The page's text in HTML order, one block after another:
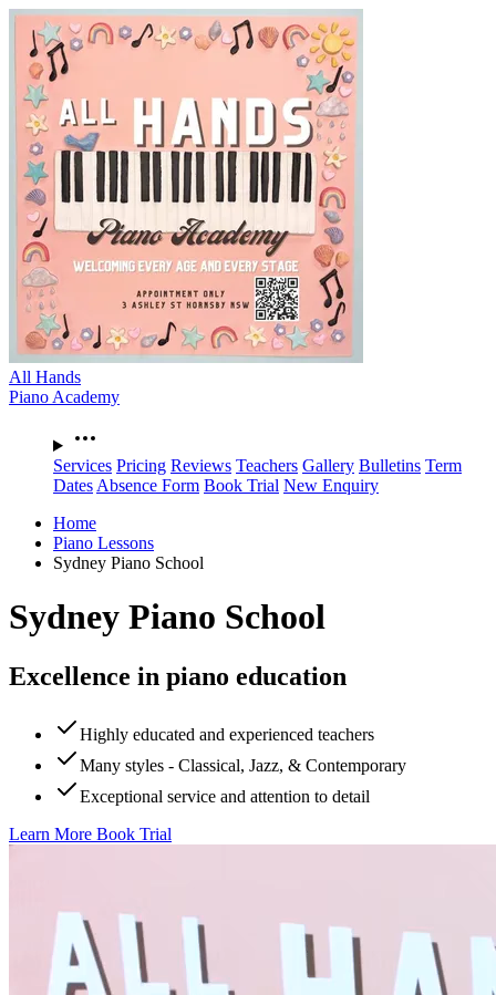
All Hands
Piano Academy
Services Pricing Reviews Teachers Gallery Bulletins Term
Dates Absence Form Book Trial New Enquiry
Home
Piano Lessons
Sydney Piano School
Sydney Piano School
Excellence in piano education
Highly educated and experienced teachers
Many styles - Classical, Jazz, & Contemporary
Exceptional service and attention to detail
Learn More Book Trial